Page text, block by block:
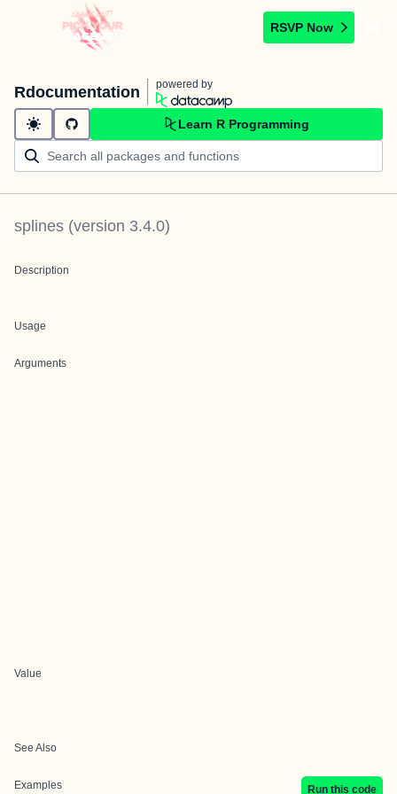
RSVP Now
Rdocumentation powered by
Learn R Programming
splines (version 3.4.0)
Description
Usage
Arguments
Value
See Also
Examples Run this code